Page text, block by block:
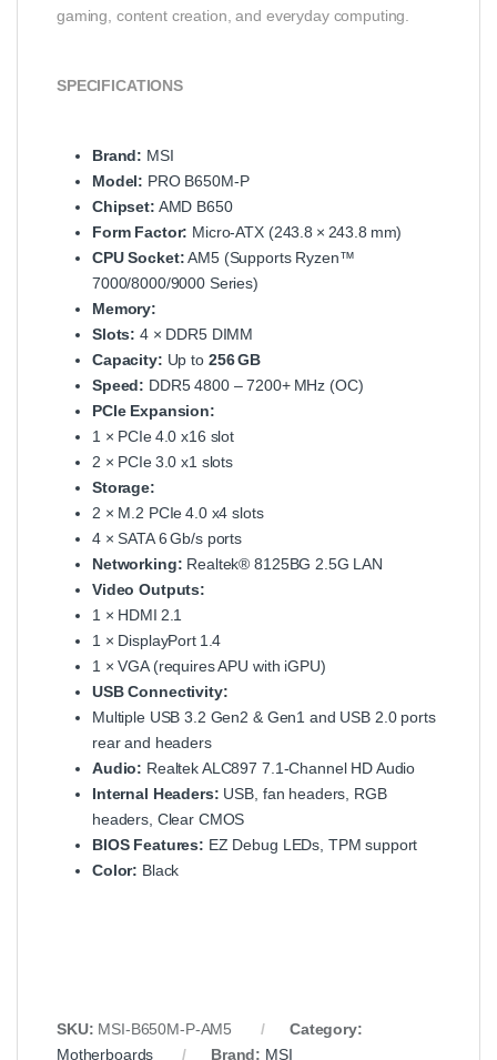
gaming, content creation, and everyday computing.
SPECIFICATIONS
Brand: MSI
Model: PRO B650M‑P
Chipset: AMD B650
Form Factor: Micro‑ATX (243.8 × 243.8 mm)
CPU Socket:AM5 (Supports Ryzen™
7000/8000/9000 Series)
Memory:
Slots: 4 × DDR5 DIMM
Capacity: Up to 256 GB
Speed: DDR5 4800 – 7200+ MHz (OC)
PCIe Expansion:
1 × PCIe 4.0 x16 slot
2 × PCIe 3.0 x1 slots
Storage:
2 × M.2 PCIe 4.0 x4 slots
4 × SATA 6 Gb/s ports
Networking: Realtek® 8125BG 2.5G LAN
Video Outputs:
1 × HDMI 2.1
1 × DisplayPort 1.4
1 × VGA (requires APU with iGPU)
USB Connectivity:
Multiple USB 3.2 Gen2 & Gen1 and USB 2.0 ports
rear and headers
Audio: Realtek ALC897 7.1‑Channel HD Audio
Internal Headers: USB, fan headers, RGB
headers, Clear CMOS
BIOS Features: EZ Debug LEDs, TPM support
Color: Black
SKU: MSI‑B650M‑P‑AM5
Category:
Motherboards
Brand: MSI